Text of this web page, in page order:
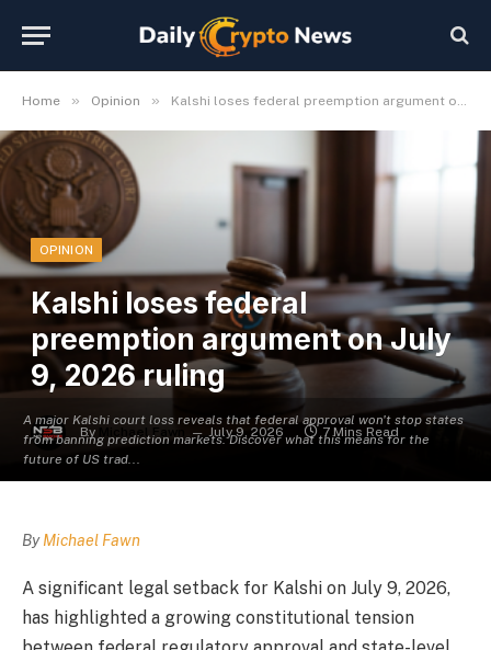
Home » Opinion » Kalshi loses federal preemption argument on July 9, 2026 ruling
A major Kalshi court loss reveals that federal approval won't stop states
from banning prediction markets. Discover what this means for the
future of US trad...
OPINION
Kalshi loses federal
preemption argument on July
9, 2026 ruling
By Michael Fawn July 9, 2026 7 Mins Read
ByMichael Fawn
A significant legal setback for Kalshi on July 9, 2026,
has highlighted a growing constitutional tension